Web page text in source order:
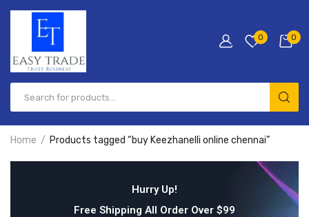
0 0
Home Products tagged “buy Keezhanelli online chennai”
Hurry Up!
Free Shipping All Order Over $99